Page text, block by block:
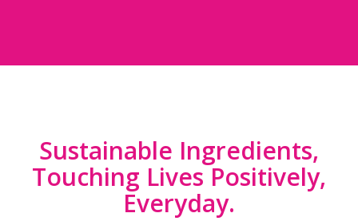
Sustainable Ingredients,
Touching Lives Positively,
Everyday.